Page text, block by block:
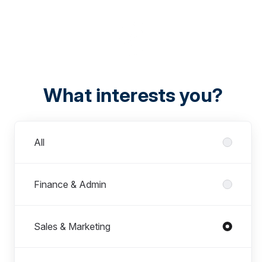
What interests you?
All
Finance & Admin
Sales & Marketing